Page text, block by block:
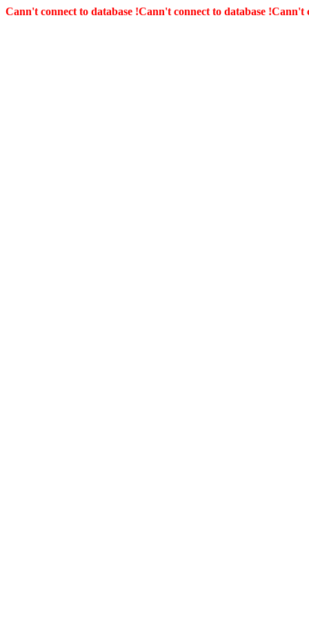
Cann't connect to database !Cann't connect to database !Cann't